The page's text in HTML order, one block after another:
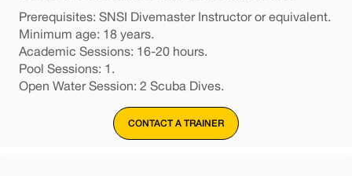
Prerequisites: SNSI Divemaster Instructor or equivalent.
Minimum age: 18 years.
Academic Sessions: 16-20 hours.
Pool Sessions: 1.
Open Water Session: 2 Scuba Dives.
CONTACT A TRAINER